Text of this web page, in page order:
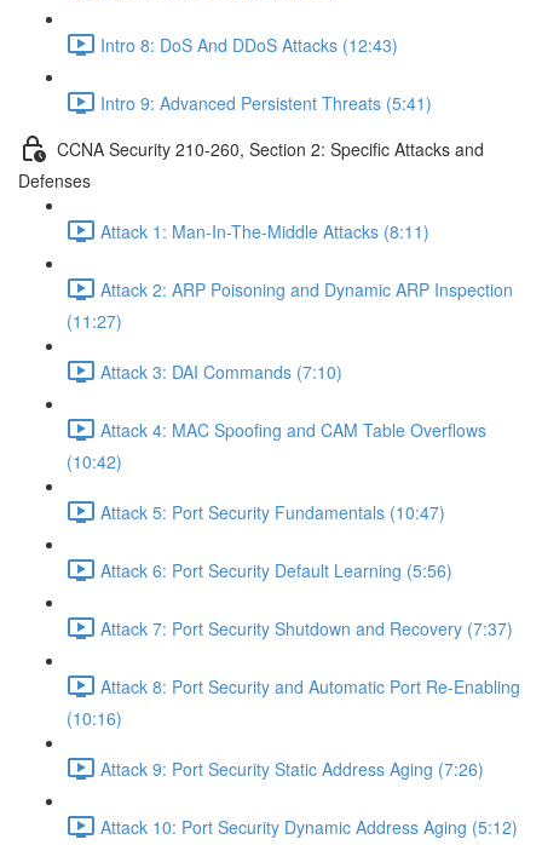
Intro 8: DoS And DDoS Attacks (12:43)
Intro 9: Advanced Persistent Threats (5:41)
CCNA Security 210-260, Section 2: Specific Attacks and
Defenses
Attack 1: Man-In-The-Middle Attacks (8:11)
Attack 2: ARP Poisoning and Dynamic ARP Inspection
(11:27)
Attack 3: DAI Commands (7:10)
Attack 4: MAC Spoofing and CAM Table Overflows
(10:42)
Attack 5: Port Security Fundamentals (10:47)
Attack 6: Port Security Default Learning (5:56)
Attack 7: Port Security Shutdown and Recovery (7:37)
Attack 8: Port Security and Automatic Port Re-Enabling
(10:16)
Attack 9: Port Security Static Address Aging (7:26)
Attack 10: Port Security Dynamic Address Aging (5:12)